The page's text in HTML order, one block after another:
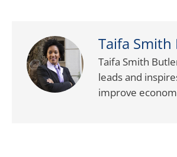
Taifa
Taifa Smith
leads and
improve